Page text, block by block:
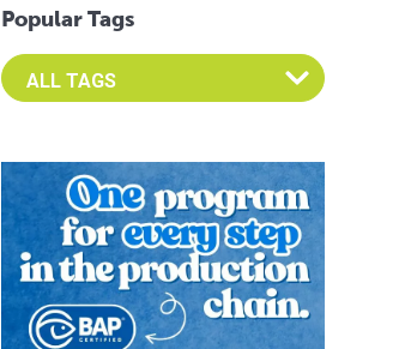
Popular Tags
Select an Advocate Tag to view it's posts